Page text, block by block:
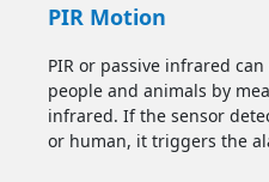
PIR Motion
PIR or passive infrared
people and animals by
infrared. If the sensor
or human, it triggers the